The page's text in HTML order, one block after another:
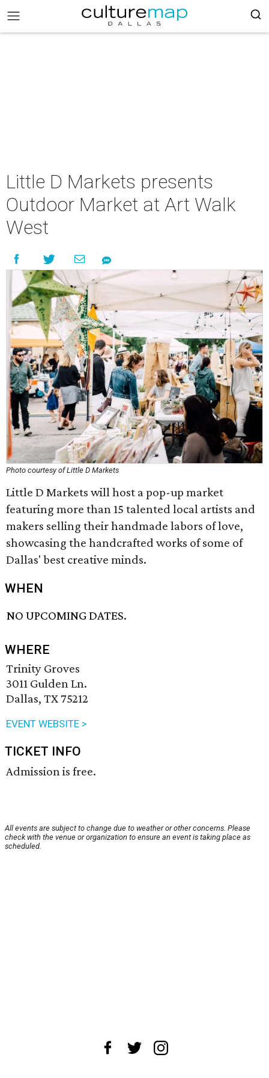
Little D Markets presents
Outdoor Market at Art Walk
West
Photo courtesy of Little D Markets
Little D Markets will host a pop-up market
featuring more than 15 talented local artists and
makers selling their handmade labors of love,
showcasing the handcrafted works of some of
Dallas' best creative minds.
WHEN
NO UPCOMING DATES.
WHERE
Trinity Groves
3011 Gulden Ln.
Dallas, TX 75212
EVENT WEBSITE >
TICKET INFO
Admission is free.
All events are subject to change due to weather or other concerns. Please
check with the venue or organization to ensure an event is taking place as
scheduled.